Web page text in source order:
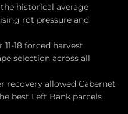
historical average
rot pressure and
18 forced harvest
selection across all
recovery allowed Cabernet
best Left Bank parcels